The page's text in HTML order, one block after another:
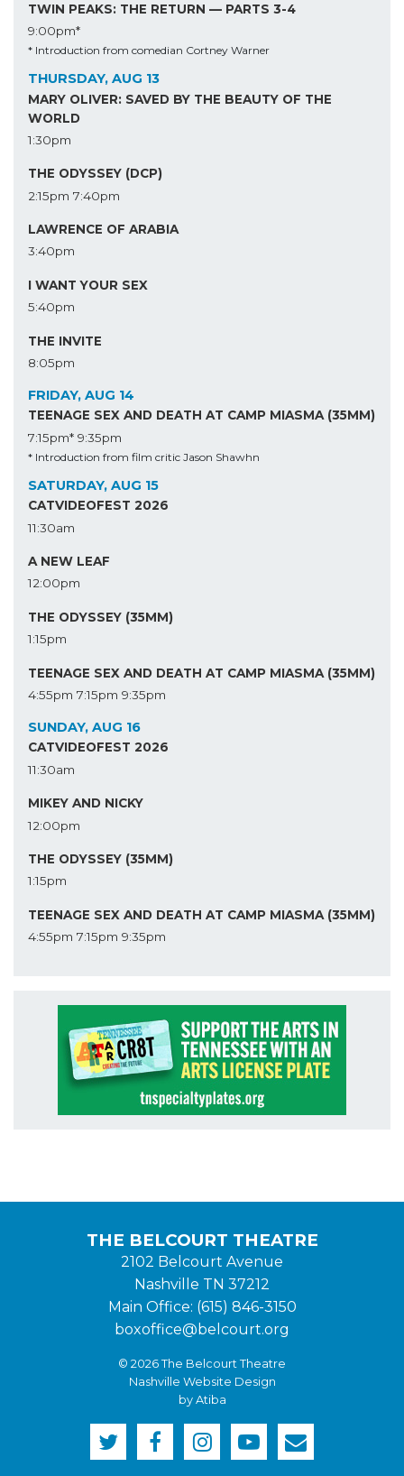
TWIN PEAKS: THE RETURN — PARTS 3-4
9:00pm*
* Introduction from comedian Cortney Warner
THURSDAY, AUG 13
MARY OLIVER: SAVED BY THE BEAUTY OF THE
WORLD
1:30pm
THE ODYSSEY (DCP)
2:15pm 7:40pm
LAWRENCE OF ARABIA
3:40pm
I WANT YOUR SEX
5:40pm
THE INVITE
8:05pm
FRIDAY, AUG 14
TEENAGE SEX AND DEATH AT CAMP MIASMA (35MM)
7:15pm* 9:35pm
* Introduction from film critic Jason Shawhn
SATURDAY, AUG 15
CATVIDEOFEST 2026
11:30am
A NEW LEAF
12:00pm
THE ODYSSEY (35MM)
1:15pm
TEENAGE SEX AND DEATH AT CAMP MIASMA (35MM)
4:55pm 7:15pm 9:35pm
SUNDAY, AUG 16
CATVIDEOFEST 2026
11:30am
MIKEY AND NICKY
12:00pm
THE ODYSSEY (35MM)
1:15pm
TEENAGE SEX AND DEATH AT CAMP MIASMA (35MM)
4:55pm 7:15pm 9:35pm
THE BELCOURT THEATRE
2102 Belcourt Avenue
Nashville TN 37212
Main Office: (615) 846-3150
boxoffice@belcourt.org
© 2026 The Belcourt Theatre
Nashville Website Design
by Atiba